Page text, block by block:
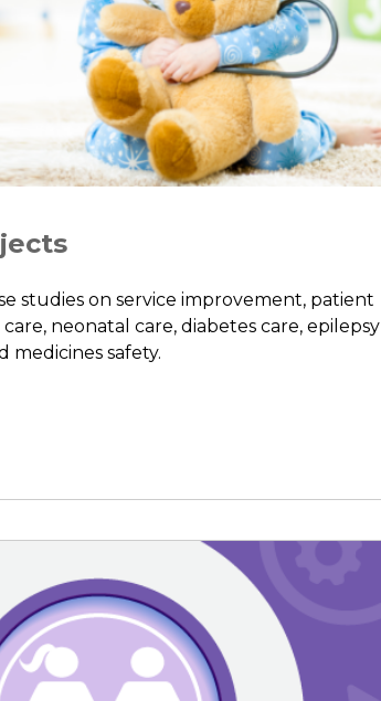
studies on service improvement, patient
neonatal care, diabetes care, epilepsy
medicines safety.